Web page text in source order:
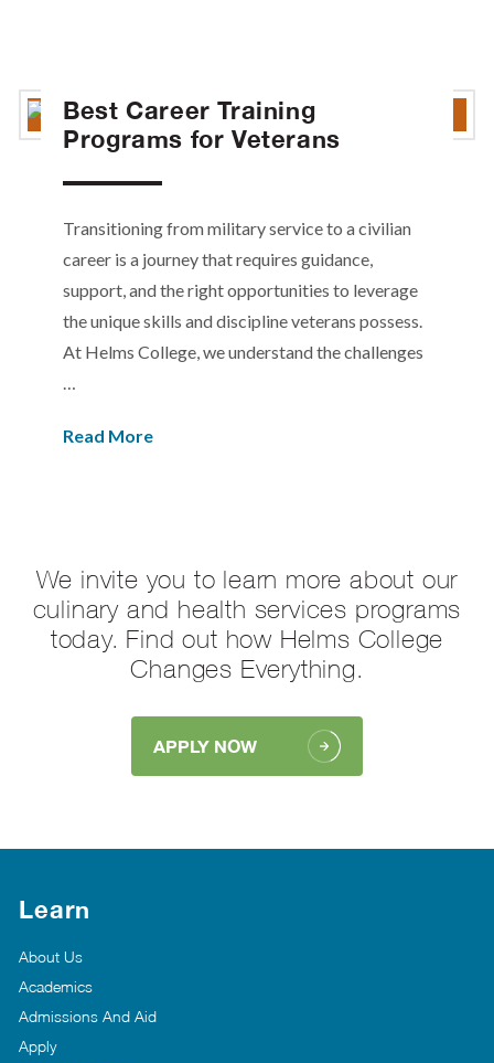
Best Career Training
Programs for Veterans
Transitioning from military service to a civilian
career is a journey that requires guidance,
support, and the right opportunities to leverage
the unique skills and discipline veterans possess.
At Helms College, we understand the challenges
Read More
We invite you to learn more about our
culinary and health services programs
today. Find out how Helms College
Changes Everything.
APPLY NOW
Learn
About Us
Academics
Admissions And Aid
Apply